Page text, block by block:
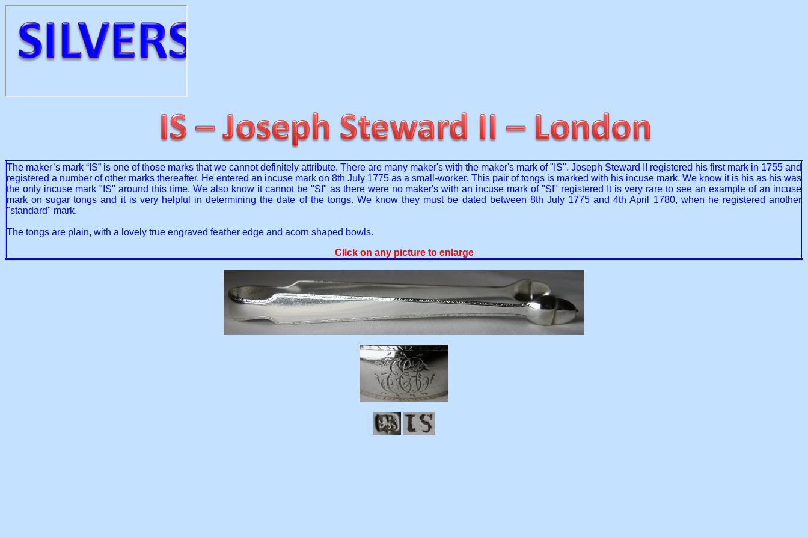
The maker’s mark “IS” is one of those marks that we cannot definitely attribute. There are many maker's with the maker's mark of "IS". Joseph Steward II registered his first mark in 1755 and
registered a number of other marks thereafter. He entered an incuse mark on 8th July 1775 as a small-worker. This pair of tongs is marked with his incuse mark. We know it is his as his was
the only incuse mark "IS" around this time. We also know it cannot be "SI" as there were no maker's with an incuse mark of "SI" registered It is very rare to see an example of an incuse
mark on sugar tongs and it is very helpful in determining the date of the tongs. We know they must be dated between 8th July 1775 and 4th April 1780, when he registered another
"standard" mark.
The tongs are plain, with a lovely true engraved feather edge and acorn shaped bowls.
Click on any picture to enlarge